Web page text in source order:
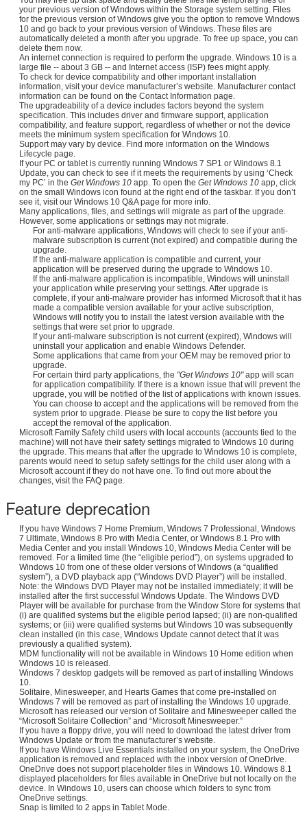
your previous version of Windows within the Storage system setting. Files
for the previous version of Windows give you the option to remove Windows
10 and go back to your previous version of Windows. These files are
automatically deleted a month after you upgrade. To free up space, you can
delete them now.
An internet connection is required to perform the upgrade. Windows 10 is a
large file -- about 3 GB -- and Internet access (ISP) fees might apply.
To check for device compatibility and other important installation
information, visit your device manufacturer’s website. Manufacturer contact
information can be found on the Contact Information page.
The upgradeability of a device includes factors beyond the system
specification. This includes driver and firmware support, application
compatibility, and feature support, regardless of whether or not the device
meets the minimum system specification for Windows 10.
Support may vary by device. Find more information on the Windows
Lifecycle page.
If your PC or tablet is currently running Windows 7 SP1 or Windows 8.1
Update, you can check to see if it meets the requirements by using ‘Check
my PC’ in the Get Windows 10 app. To open the Get Windows 10 app, click
on the small Windows icon found at the right end of the taskbar. If you don’t
see it, visit our Windows 10 Q&A page for more info.
Many applications, files, and settings will migrate as part of the upgrade.
However, some applications or settings may not migrate.
For anti-malware applications, Windows will check to see if your anti-
malware subscription is current (not expired) and compatible during the
upgrade.
If the anti-malware application is compatible and current, your
application will be preserved during the upgrade to Windows 10.
If the anti-malware application is incompatible, Windows will uninstall
your application while preserving your settings. After upgrade is
complete, if your anti-malware provider has informed Microsoft that it has
made a compatible version available for your active subscription,
Windows will notify you to install the latest version available with the
settings that were set prior to upgrade.
If your anti-malware subscription is not current (expired), Windows will
uninstall your application and enable Windows Defender.
Some applications that came from your OEM may be removed prior to
upgrade.
For certain third party applications, the "Get Windows 10"app will scan
for application compatibility. If there is a known issue that will prevent the
upgrade, you will be notified of the list of applications with known issues.
You can choose to accept and the applications will be removed from the
system prior to upgrade. Please be sure to copy the list before you
accept the removal of the application.
Microsoft Family Safety child users with local accounts (accounts tied to the
machine) will not have their safety settings migrated to Windows 10 during
the upgrade. This means that after the upgrade to Windows 10 is complete,
parents would need to setup safety settings for the child user along with a
Microsoft account if they do not have one. To find out more about the
changes, visit the FAQ page.
Feature deprecation
If you have Windows 7 Home Premium, Windows 7 Professional, Windows
7 Ultimate, Windows 8 Pro with Media Center, or Windows 8.1 Pro with
Media Center and you install Windows 10, Windows Media Center will be
removed. For a limited time (the “eligible period”), on systems upgraded to
Windows 10 from one of these older versions of Windows (a “qualified
system”), a DVD playback app (“Windows DVD Player”) will be installed.
Note: the Windows DVD Player may not be installed immediately; it will be
installed after the first successful Windows Update. The Windows DVD
Player will be available for purchase from the Window Store for systems that
(i) are qualified systems but the eligible period lapsed; (ii) are non-qualified
systems; or (iii) were qualified systems but Windows 10 was subsequently
clean installed (in this case, Windows Update cannot detect that it was
previously a qualified system).
MDM functionality will not be available in Windows 10 Home edition when
Windows 10 is released.
Windows 7 desktop gadgets will be removed as part of installing Windows
10.
Solitaire, Minesweeper, and Hearts Games that come pre-installed on
Windows 7 will be removed as part of installing the Windows 10 upgrade.
Microsoft has released our version of Solitaire and Minesweeper called the
“Microsoft Solitaire Collection” and “Microsoft Minesweeper.”
If you have a floppy drive, you will need to download the latest driver from
Windows Update or from the manufacturer’s website.
If you have Windows Live Essentials installed on your system, the OneDrive
application is removed and replaced with the inbox version of OneDrive.
OneDrive does not support placeholder files in Windows 10. Windows 8.1
displayed placeholders for files available in OneDrive but not locally on the
device. In Windows 10, users can choose which folders to sync from
OneDrive settings.
Snap is limited to 2 apps in Tablet Mode.